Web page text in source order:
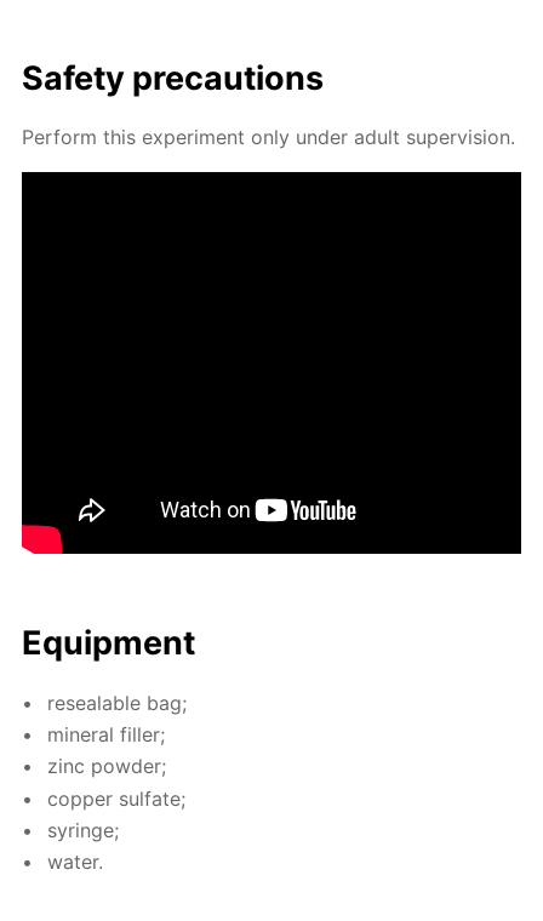
Safe­ty pre­cau­tions
Per­form this ex­per­i­ment only un­der adult su­per­vi­sion.
Equip­ment
re­seal­able bag;
min­er­al filler;
zinc pow­der;
cop­per sul­fate;
sy­ringe;
wa­ter.